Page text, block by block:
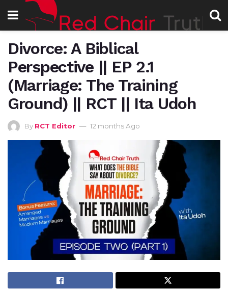
Divorce: A Biblical
Perspective || EP 2.1
(Marriage: The Training
Ground) || RCT || Ita Udoh
By RCT Editor 12 months Ago